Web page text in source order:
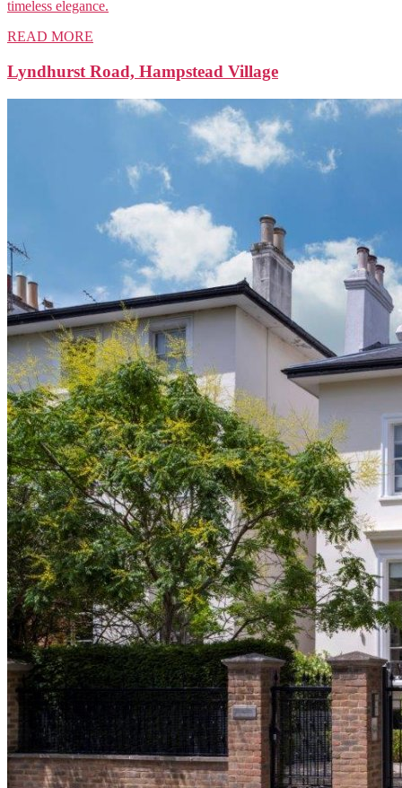
timeless elegance.
READ MORE
Lyndhurst Road, Hampstead Village